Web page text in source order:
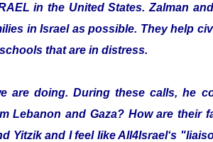
in the United States. Zalman
in Israel as possible. They help
that are in distress.
are doing. During these calls, he
Lebanon and Gaza? How are their
Yitzik and I feel like All4Israel‘s